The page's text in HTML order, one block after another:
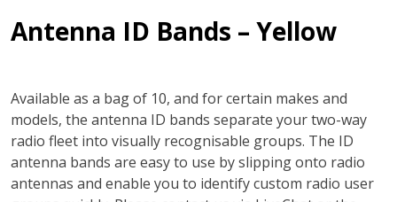
Antenna ID Bands – Yellow
Available as a bag of 10, and for certain makes and
models, the antenna ID bands separate your two-way
radio fleet into visually recognisable groups. The ID
antenna bands are easy to use by slipping onto radio
antennas and enable you to identify custom radio user